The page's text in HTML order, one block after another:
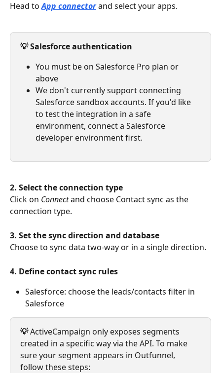
Head to App connectorand select your apps.
💡 Salesforce authentication
You must be on Salesforce Pro plan or
above
We don't currently support connecting
Salesforce sandbox accounts. If you'd like
to test the integration in a safe
environment, connect a Salesforce
developer environment first.
2. Select the connection type
Click on Connect and choose Contact sync as the
connection type.
3. Set the sync direction and database
Choose to sync data two-way or in a single direction.
4. Define contact sync rules
Salesforce: choose the leads/contacts filter in
Salesforce
💡 ActiveCampaign only exposes segments
created in a specific way via the API. To make
sure your segment appears in Outfunnel,
follow these steps: